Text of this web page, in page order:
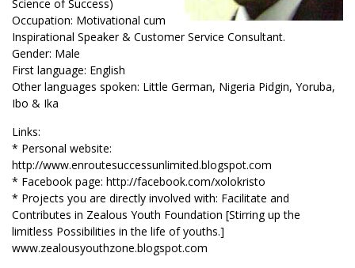
Science of Success)
Occupation: Motivational cum
Inspirational Speaker & Customer Service Consultant.
Gender: Male
First language: English
Other languages spoken: Little German, Nigeria Pidgin, Yoruba,
Ibo & Ika
Links:
* Personal website:
http://www.enroutesuccessunlimited.blogspot.com
* Facebook page: http://facebook.com/xolokristo
* Projects you are directly involved with: Facilitate and
Contributes in Zealous Youth Foundation [Stirring up the
limitless Possibilities in the life of youths.]
www.zealousyouthzone.blogspot.com